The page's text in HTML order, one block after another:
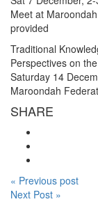
Meet at
provided
Traditional
Perspectives on
Saturday 14
Maroondah
SHARE
« Previous post
Next Post »